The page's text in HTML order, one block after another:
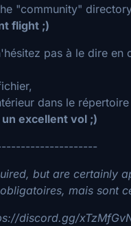
"community"
flight ;)
pas à le dire en
dans le
excellent vol ;)
but are certainly
mais sont
discord.gg/